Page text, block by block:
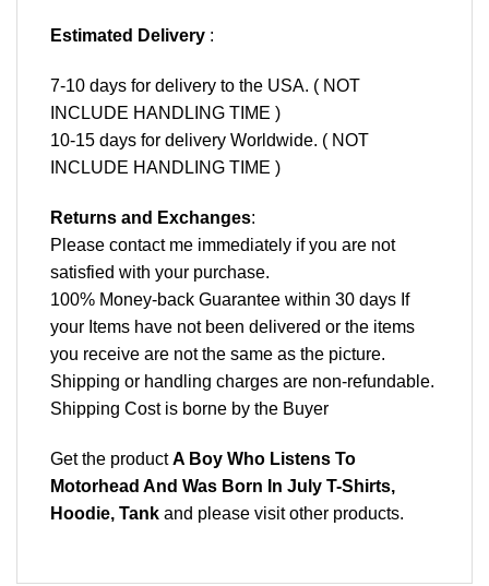
Estimated Delivery :
7-10 days for delivery to the USA. ( NOT
INCLUDE HANDLING TIME )
10-15 days for delivery Worldwide. ( NOT
INCLUDE HANDLING TIME )
Returns and Exchanges:
Please contact me immediately if you are not
satisfied with your purchase.
100% Money-back Guarantee within 30 days If
your Items have not been delivered or the items
you receive are not the same as the picture.
Shipping or handling charges are non-refundable.
Shipping Cost is borne by the Buyer
Get the productA Boy Who Listens To
Motorhead And Was Born In July T-Shirts,
Hoodie, Tank and please visit other products.